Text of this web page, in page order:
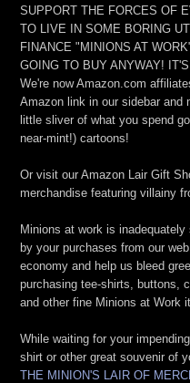
SUPPORT THE FORCES OF
TO LIVE IN SOME BORING
FINANCE "MINIONS AT
GOING TO BUY ANYWAY!
We're now Amazon.com
Amazon link in our sidebar and
little sliver of what you spend
near-mint!) cartoons!
Or visit our Amazon Lair Gift
merchandise featuring villainy
Minions at work is
by your purchases from our
economy and help us bleed
purchasing tee-shirts, buttons,
and other fine Minions at Work
While waiting for your
shirt or other great souvenir of
THE MINION'S LAIR OF